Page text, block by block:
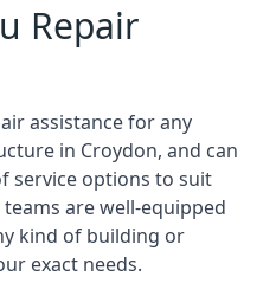
Repair
assistance for any
in Croydon, and can
service options to suit
are well-equipped
kind of building or
exact needs.